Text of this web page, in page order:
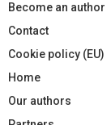
Become an author
Contact
Cookie policy (EU)
Home
Our authors